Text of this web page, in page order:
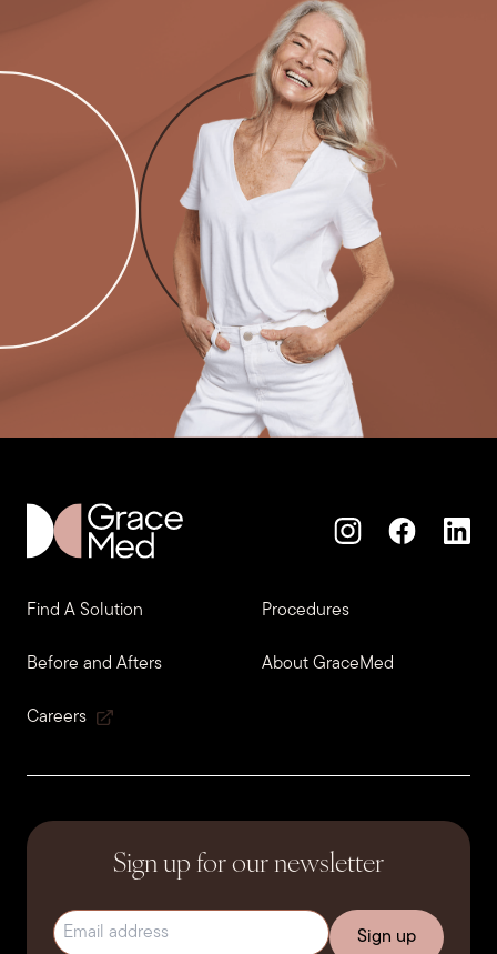
Find A Solution Procedures
Before and Afters About GraceMed
Careers
Sign up for our newsletter
Email address